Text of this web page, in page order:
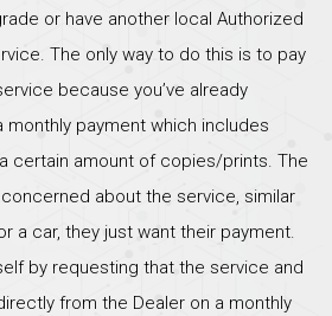
or have another local Authorized
The only way to do this is to pay
because you’ve already
payment which includes
certain amount of copies/prints. The
concerned about the service, similar
a car, they just want their payment.
by requesting that the service and
from the Dealer on a monthly